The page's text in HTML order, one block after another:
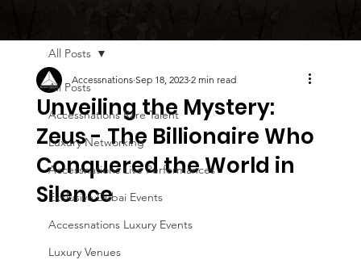
All Posts
Accessnations Rare Talent
Luxury Networking
Accessnations Live Performances
Exclusive Dubai Events
Accessnations Luxury Events
Luxury Venues
All Posts
Unveiling the Mystery:
Zeus - The Billionaire Who
Conquered the World in
Silence
Accessnations Sep 18, 2023 2 min read